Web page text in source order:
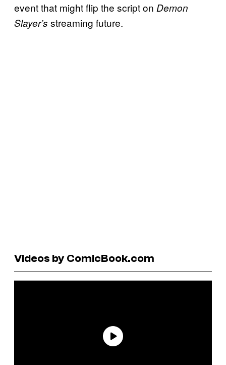
event that might flip the script on Demon
Slayer’s streaming future.
Videos by ComicBook.com